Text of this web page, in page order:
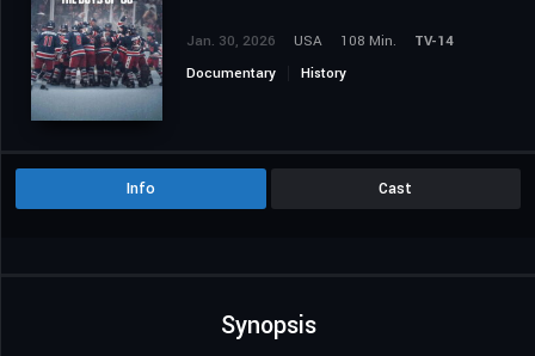
Jan. 30, 2026 USA 108 Min.
TV-14
Documentary
History
Info Cast
Synopsis